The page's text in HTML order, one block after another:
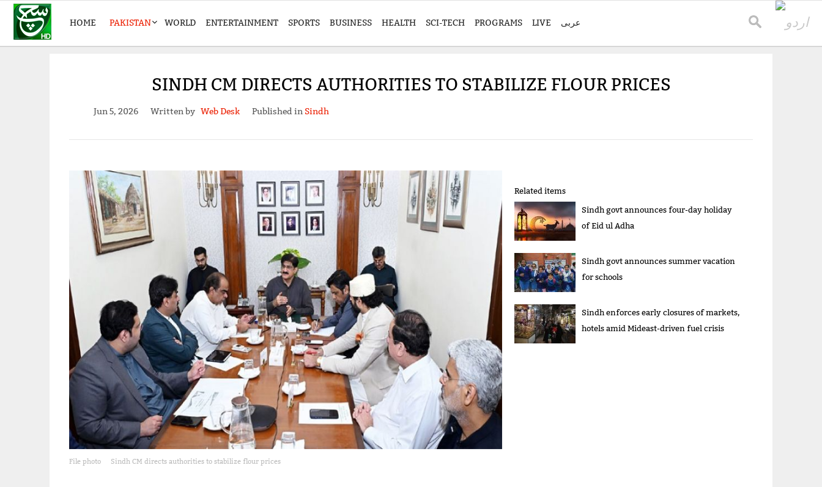
HOME PAKISTAN WORLD ENTERTAINMENT SPORTS BUSINESS HEALTH SCI-TECH PROGRAMS LIVE عربی
SINDH CM DIRECTS AUTHORITIES TO STABILIZE FLOUR PRICES
Jun 5, 2026 Written by Web Desk Published in Sindh
File photo Sindh CM directs authorities to stabilize flour prices
Related items
Sindh govt announces four-day holiday
of Eid ul Adha
Sindh govt announces summer vacation
for schools
Sindh enforces early closures of markets,
hotels amid Mideast-driven fuel crisis